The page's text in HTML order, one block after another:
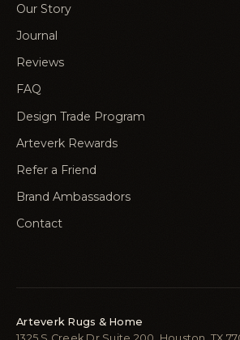
Our Story
Journal
Reviews
FAQ
Design Trade Program
Arteverk Rewards
Refer a Friend
Brand Ambassadors
Contact
Arteverk Rugs & Home